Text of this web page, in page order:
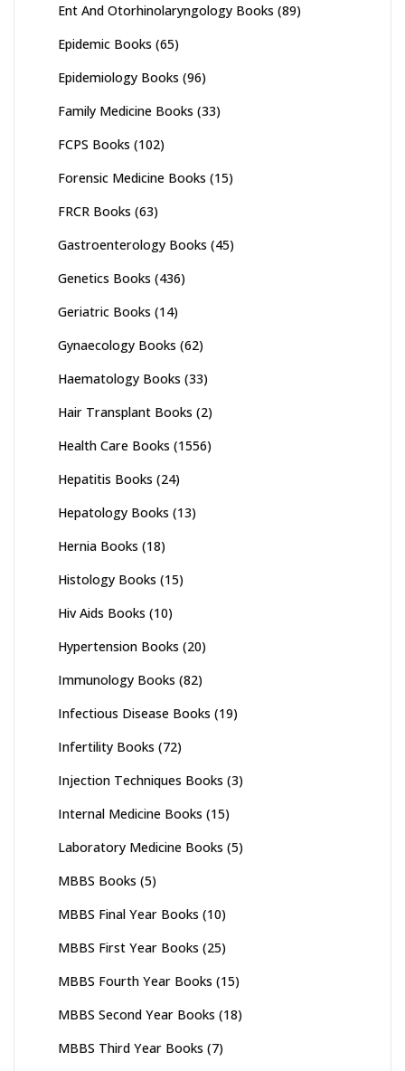
Ent And Otorhinolaryngology Books (89)
Epidemic Books (65)
Epidemiology Books (96)
Family Medicine Books (33)
FCPS Books (102)
Forensic Medicine Books (15)
FRCR Books (63)
Gastroenterology Books (45)
Genetics Books (436)
Geriatric Books (14)
Gynaecology Books (62)
Haematology Books (33)
Hair Transplant Books (2)
Health Care Books (1556)
Hepatitis Books (24)
Hepatology Books (13)
Hernia Books (18)
Histology Books (15)
Hiv Aids Books (10)
Hypertension Books (20)
Immunology Books (82)
Infectious Disease Books (19)
Infertility Books (72)
Injection Techniques Books (3)
Internal Medicine Books (15)
Laboratory Medicine Books (5)
MBBS Books (5)
MBBS Final Year Books (10)
MBBS First Year Books (25)
MBBS Fourth Year Books (15)
MBBS Second Year Books (18)
MBBS Third Year Books (7)